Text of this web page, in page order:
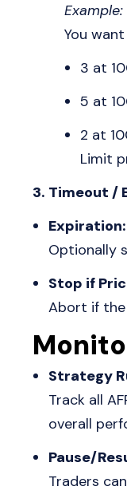
Example:
You
3 at
5 at
2 at
Limit
3. Timeout /
Expiration:
Optionally
Stop if
Abort if the
Strategy
Track all
overall
Pause/
Traders